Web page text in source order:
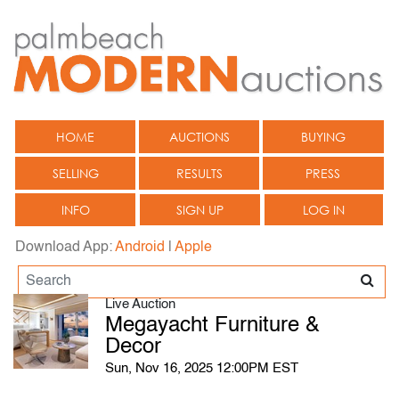
HOME AUCTIONS BUYING
SELLING RESULTS PRESS
INFO SIGN UP LOG IN
Download App:Android Apple
Live Auction
Megayacht Furniture &
Decor
Sun, Nov 16, 2025 12:00PM EST